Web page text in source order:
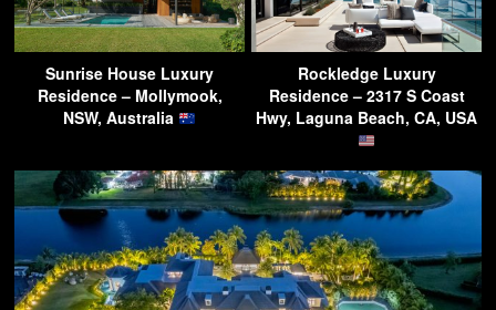
Sunrise House Luxury
Residence – Mollymook,
NSW, Australia
Rockledge Luxury
Residence – 2317 S Coast
Hwy, Laguna Beach, CA, USA